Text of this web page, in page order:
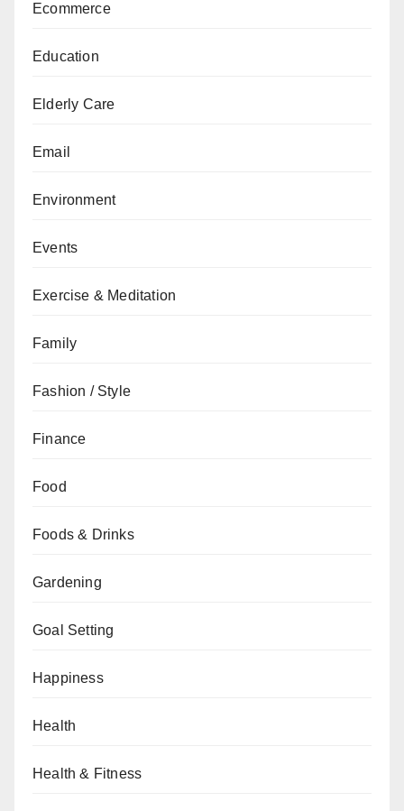
Ecommerce
Education
Elderly Care
Email
Environment
Events
Exercise & Meditation
Family
Fashion / Style
Finance
Food
Foods & Drinks
Gardening
Goal Setting
Happiness
Health
Health & Fitness